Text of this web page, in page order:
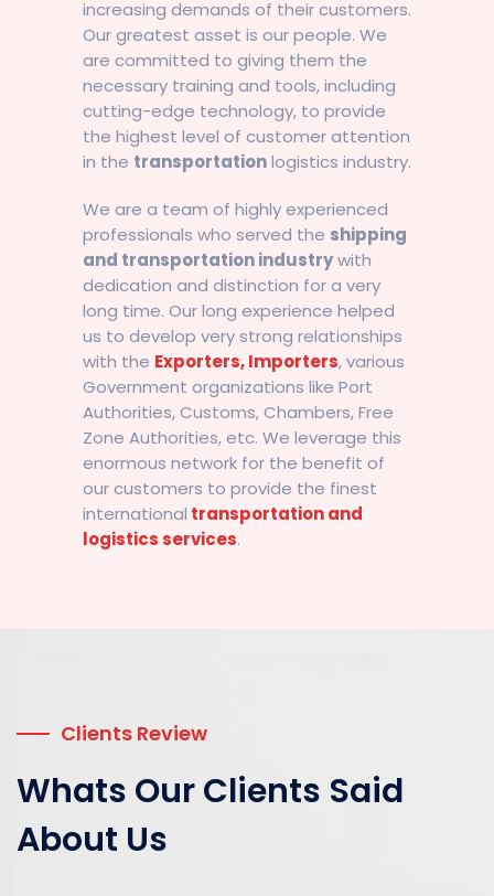
increasing demands of their customers.
Our greatest asset is our people. We
are committed to giving them the
necessary training and tools, including
cutting-edge technology, to provide
the highest level of customer attention
in the transportationlogistics industry.
We are a team of highly experienced
professionals who served the shipping
and transportation industrywith
dedication and distinction for a very
long time. Our long experience helped
us to develop very strong relationships
with the Exporters, Importers, various
Government organizations like Port
Authorities, Customs, Chambers, Free
Zone Authorities, etc. We leverage this
enormous network for the benefit of
our customers to provide the finest
international transportation and
logistics services.
Clients Review
Whats Our Clients Said
About Us